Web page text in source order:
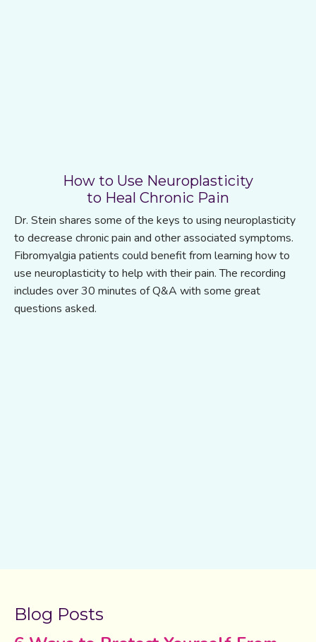
How to Use Neuroplasticity
to Heal Chronic Pain
Dr. Stein shares some of the keys to using neuroplasticity
to decrease chronic pain and other associated symptoms.
Fibromyalgia patients could benefit from learning how to
use neuroplasticity to help with their pain. The recording
includes over 30 minutes of Q&A with some great
questions asked.
Blog Posts